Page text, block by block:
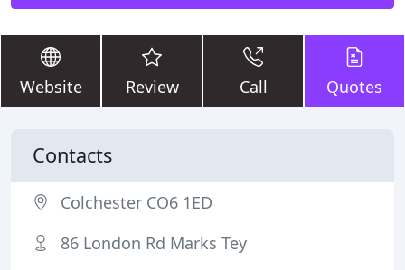
Website Review Call Quotes
Contacts
Colchester CO6 1ED
86 London Rd Marks Tey